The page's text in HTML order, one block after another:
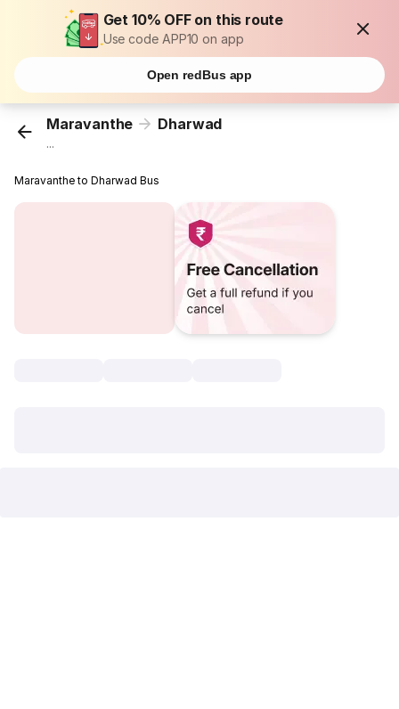
Get 10% OFF on this route
Use code APP10 on app
Open redBus app
Maravanthe Dharwad
...
Maravanthe to Dharwad Bus